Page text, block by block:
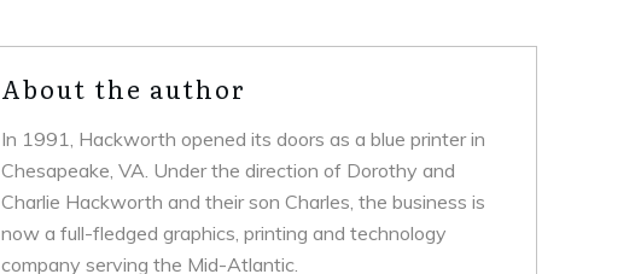
About the author
In 1991, Hackworth opened its doors as a blue printer in
Chesapeake, VA. Under the direction of Dorothy and
Charlie Hackworth and their son Charles, the business is
now a full-fledged graphics, printing and technology
company serving the Mid-Atlantic.